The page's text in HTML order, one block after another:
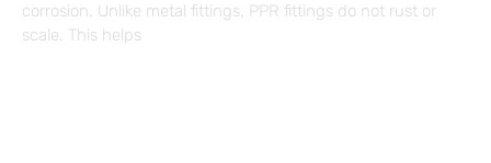
corrosion. Unlike metal fittings, PPR fittings do not rust or
scale. This helps